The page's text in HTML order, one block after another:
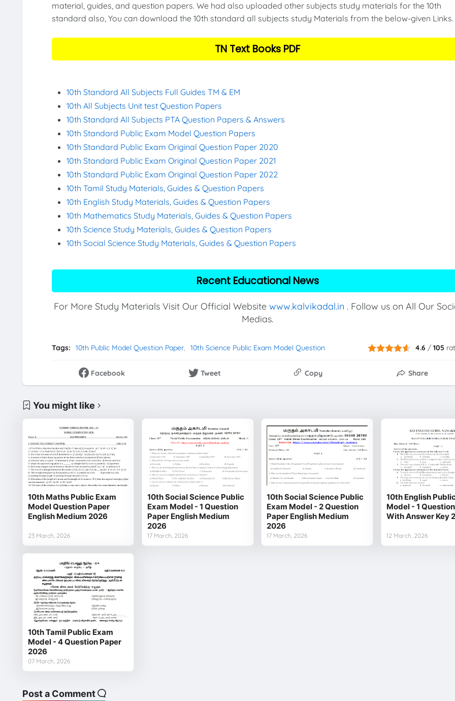
material, guides, and question papers. We had also uploaded other subjects study materials for the 10th
standard also, You can download the 10th standard all subjects study Materials from the below-given Links.
TN Text Books PDF
10th Standard All Subjects Full Guides TM & EM
10th All Subjects Unit test Question Papers
10th Standard All Subjects PTA Question Papers & Answers
10th Standard Public Exam Model Question Papers
10th Standard Public Exam Original Question Paper 2020
10th Standard Public Exam Original Question Paper 2021
10th Standard Public Exam Original Question Paper 2022
10th Tamil Study Materials, Guides & Question Papers
10th English Study Materials, Guides & Question Papers
10th Mathematics Study Materials, Guides & Question Papers
10th Science Study Materials, Guides & Question Papers
10th Social Science Study Materials, Guides & Question Papers
Recent Educational News
For More Study Materials Visit Our Official Website www.kalvikadal.in . Follow us on All Our
Medias.
Tags: 10th Public Model Question Paper 10th Science Public Exam Model Question 4.6 /105
Facebook Tweet Copy Share
You might like
10th Maths Public Exam
Model Question Paper
English Medium 2026
23 March, 2026
10th Social Science Public
Exam Model - 1 Question
Paper English Medium
2026
17 March, 2026
10th Social Science Public
Exam Model - 2 Question
Paper English Medium
2026
17 March, 2026
10th English
Model - 1
With Answer Key
12 March, 2026
10th Tamil Public Exam
Model - 4 Question Paper
2026
07 March, 2026
Post a Comment